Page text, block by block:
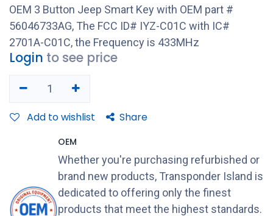
OEM 3 Button Jeep Smart Key with OEM part #
56046733AG, The FCC ID# IYZ-C01C with IC#
2701A-C01C, the Frequency is 433MHz
Login to see price
Add to wishlist Share
OEM
Whether you're purchasing refurbished or
brand new products, Transponder Island is
dedicated to offering only the finest
products that meet the highest standards.